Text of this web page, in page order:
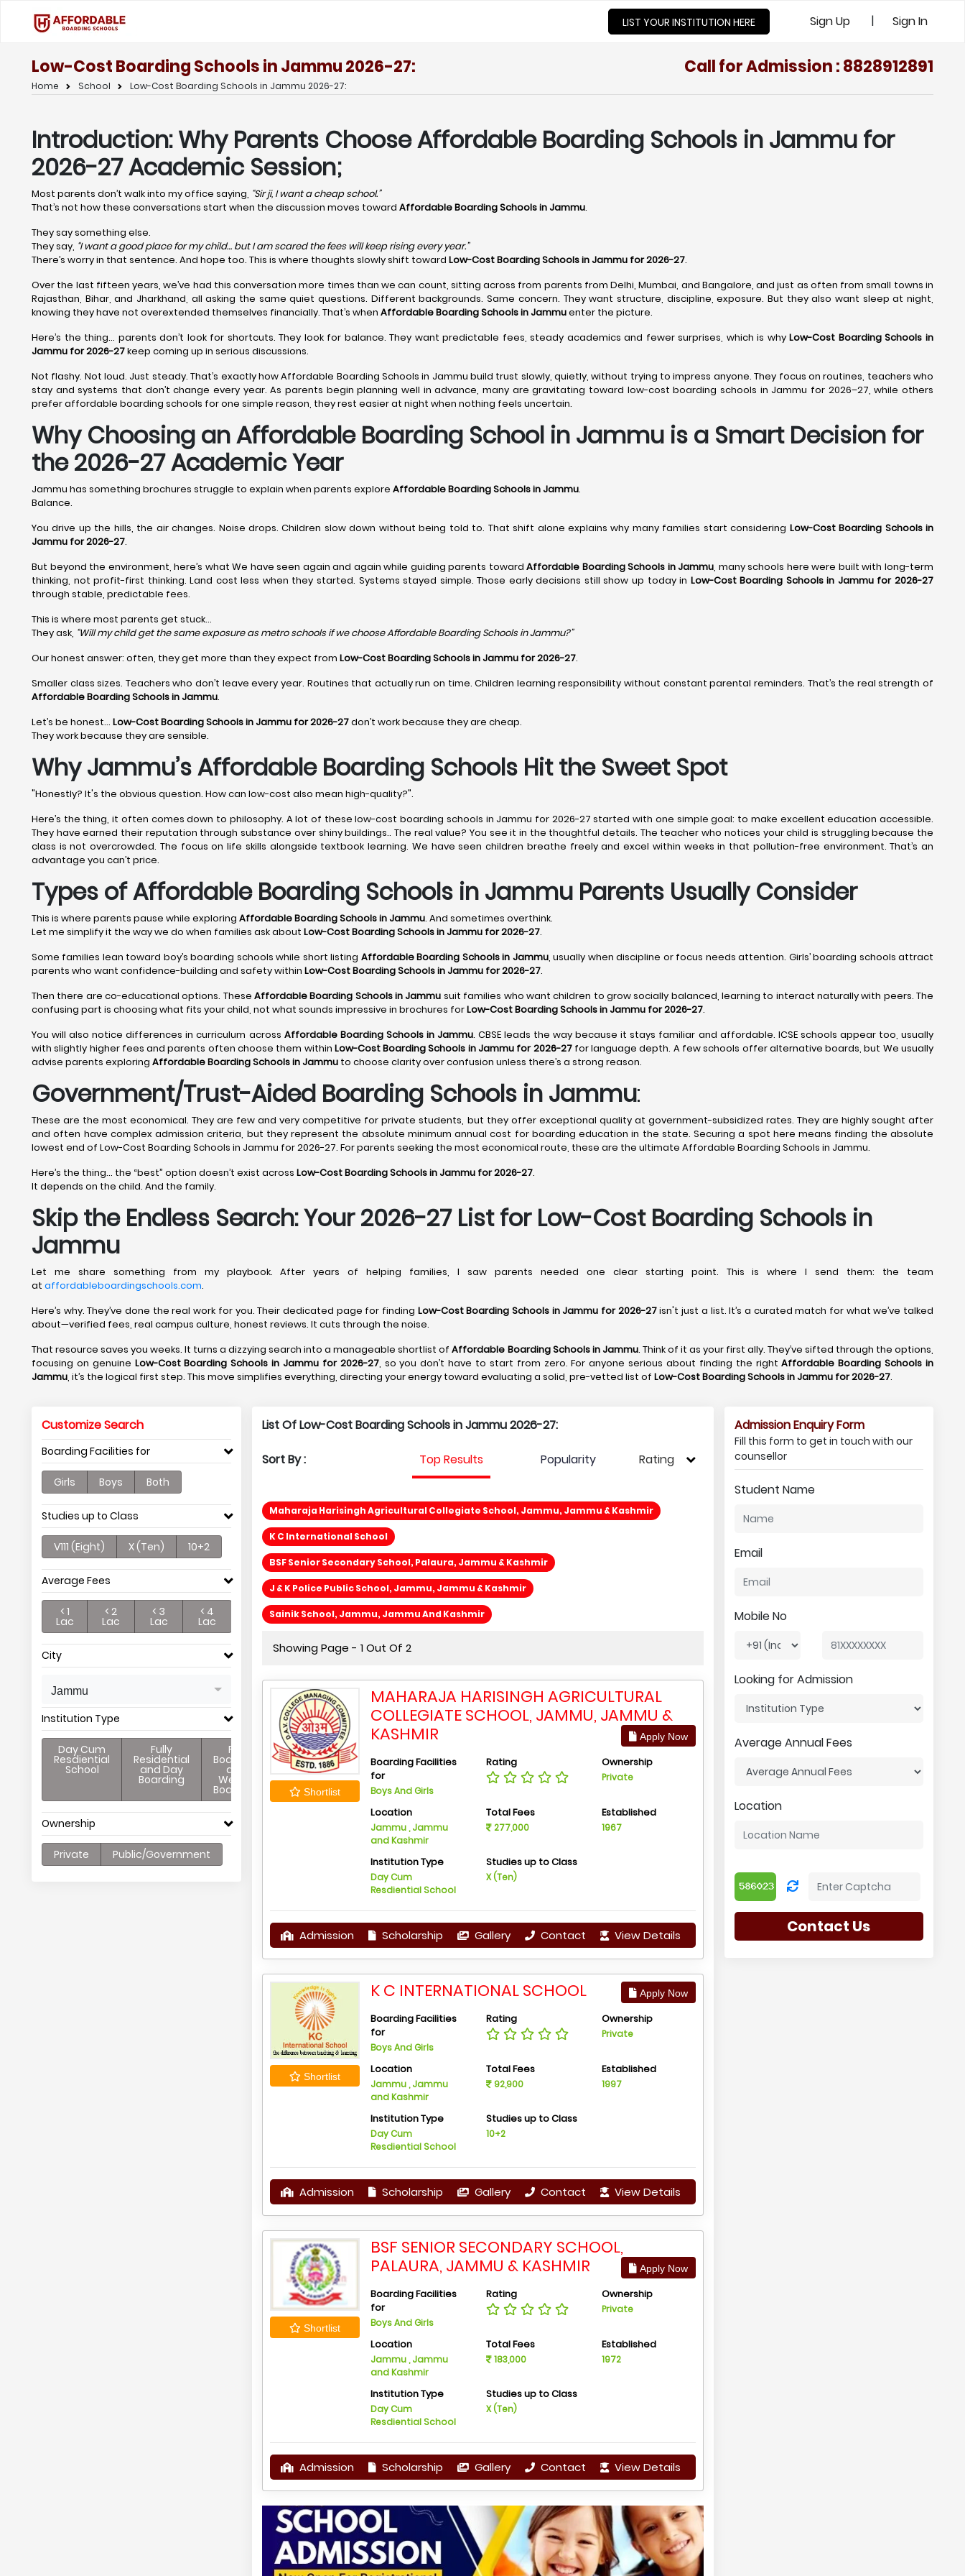
LIST YOUR INSTITUTION HERE Sign Up | Sign In
Low-Cost Boarding Schools in Jammu 2026-27: Call for Admission : 8828912891
Home School Low-Cost Boarding Schools in Jammu 2026-27:
Introduction: Why Parents Choose Affordable Boarding Schools in Jammu for
2026-27 Academic Session;
Most parents don’t walk into my office saying, “Sir ji, I want a cheap school.”
That’s not how these conversations start when the discussion moves toward Affordable Boarding Schools in Jammu.
They say something else.
They say, “I want a good place for my child… but I am scared the fees will keep rising every year.”
There’s worry in that sentence. And hope too. This is where thoughts slowly shift toward Low-Cost Boarding Schools in Jammu for 2026-27.
Over the last fifteen years, we’ve had this conversation more times than we can count, sitting across from parents from Delhi, Mumbai, and Bangalore, and just as often from small towns in
Rajasthan, Bihar, and Jharkhand, all asking the same quiet questions. Different backgrounds. Same concern. They want structure, discipline, exposure. But they also want sleep at night,
knowing they have not overextended themselves financially. That’s when Affordable Boarding Schools in Jammuenter the picture.
Here’s the thing… parents don’t look for shortcuts. They look for balance. They want predictable fees, steady academics and fewer surprises, which is whyLow-Cost Boarding Schools in
Jammu for 2026-27keep coming up in serious discussions.
Not flashy. Not loud. Just steady. That’s exactly how Affordable Boarding Schools in Jammu build trust slowly, quietly, without trying to impress anyone. They focus on routines, teachers who
stay and systems that don’t change every year. As parents begin planning well in advance, many are gravitating toward low-cost boarding schools in Jammu for 2026–27, while others
prefer affordable boarding schools for one simple reason, they rest easier at night when nothing feels uncertain.
Why Choosing an Affordable Boarding School in Jammu is a Smart Decision for
the 2026-27 Academic Year
Jammu has something brochures struggle to explain when parents explore Affordable Boarding Schools in Jammu.
Balance.
You drive up the hills, the air changes. Noise drops. Children slow down without being told to. That shift alone explains why many families start considering Low-Cost Boarding Schools in
Jammu for 2026-27.
But beyond the environment, here’s what We have seen again and again while guiding parents towardAffordable Boarding Schools in Jammu, many schools here were built with long-term
thinking, not profit-first thinking. Land cost less when they started. Systems stayed simple. Those early decisions still show up today in Low-Cost Boarding Schools in Jammu for 2026-27
through stable, predictable fees.
This is where most parents get stuck…
They ask, “Will my child get the same exposure as metro schools if we choose Affordable Boarding Schools inJammu?”
Our honest answer: often, they get more than they expect from Low-Cost Boarding Schools in Jammu for 2026-27.
Smaller class sizes. Teachers who don’t leave every year. Routines that actually run on time. Children learning responsibility without constant parental reminders. That’s the real strength of
Affordable Boarding Schools in Jammu.
Let’s be honest… Low-Cost Boarding Schools in Jammu for 2026-27don’t work because they are cheap.
They work because they are sensible.
Why Jammu’s Affordable Boarding Schools Hit the Sweet Spot
"Honestly? It's the obvious question. How can low-cost also mean high-quality?".
Here’s the thing, it often comes down to philosophy. A lot of these low-cost boarding schools in Jammu for 2026-27 started with one simple goal: to make excellent education accessible.
They have earned their reputation through substance over shiny buildings.. The real value? You see it in the thoughtful details. The teacher who notices your child is struggling because the
class is not overcrowded. The focus on life skills alongside textbook learning. We have seen children breathe freely and excel within weeks in that pollution-free environment. That’s an
advantage you can’t price.
Types of Affordable Boarding Schools in Jammu Parents Usually Consider
This is where parents pause while exploring Affordable Boarding Schools in Jammu. And sometimes overthink.
Let me simplify it the way we do when families ask about Low-Cost Boarding Schools in Jammu for 2026-27.
Some families lean toward boy’s boarding schools while short listing Affordable Boarding Schools in Jammu, usually when discipline or focus needs attention. Girls’ boarding schools attract
parents who want confidence-building and safety within Low-Cost Boarding Schools in Jammu for 2026-27.
Then there are co-educational options. TheseAffordable Boarding Schools in Jammu suit families who want children to grow socially balanced, learning to interact naturally with peers. The
confusing part is choosing what fits your child, not what sounds impressive in brochures forLow-Cost Boarding Schools in Jammu for 2026-27.
You will also notice differences in curriculum across Affordable Boarding Schools in Jammu. CBSE leads the way because it stays familiar and affordable. ICSE schools appear too, usually
with slightly higher fees and parents often choose them within Low-Cost Boarding Schools in Jammu for 2026-27for language depth. A few schools offer alternative boards, but We usually
advise parents exploring Affordable Boarding Schools in Jammu to choose clarity over confusion unless there’s a strong reason.
Government/Trust-Aided Boarding Schools in Jammu:
These are the most economical. They are few and very competitive for private students, but they offer exceptional quality at government-subsidized rates. They are highly sought after
and often have complex admission criteria, but they represent the absolute minimum annual cost for boarding education in the state. Securing a spot here means finding the absolute
lowest end of Low-Cost Boarding Schools in Jammu for 2026-27. For parents seeking the most economical route, these are the ultimate Affordable Boarding Schools in Jammu.
Here’s the thing… the “best” option doesn’t exist across Low-Cost Boarding Schools in Jammu for 2026-27.
It depends on the child. And the family.
Skip the Endless Search: Your 2026-27 List for Low-Cost Boarding Schools in
Jammu
Let me share something from my playbook. After years of helping families, I saw parents needed one clear starting point. This is where I send them: the team
at affordableboardingschools.com.
Here’s why. They’ve done the real work for you. Their dedicated page for finding Low-Cost Boarding Schools in Jammu for 2026-27isn't just a list. It’s a curated match for what we’ve talked
about—verified fees, real campus culture, honest reviews. It cuts through the noise.
That resource saves you weeks. It turns a dizzying search into a manageable shortlist ofAffordable Boarding Schools in Jammu. Think of it as your first ally. They’ve sifted through the options,
focusing on genuine Low-Cost Boarding Schools in Jammu for 2026-27, so you don’t have to start from zero. For anyone serious about finding the rightAffordable Boarding Schools in
Jammu, it’s the logical first step. This move simplifies everything, directing your energy toward evaluating a solid, pre-vetted list of Low-Cost Boarding Schools in Jammu for 2026-27.
Customize Search
Boarding Facilities for
Girls Boys Both
Studies up to Class
V111 (Eight) X (Ten) 10+2
Average Fees
< 1
Lac
< 2
Lac
< 3
Lac
< 4
Lac
City
Jammu
Institution Type
Day Cum
Resdiential
School
Fully
Residential
and Day
Boarding
Full
Boarding
and
Weekly
Boarding
Ownership
Private Public/Government
List Of Low-Cost Boarding Schools in Jammu 2026-27:
Sort By : Top Results Popularity Rating
Maharaja Harisingh Agricultural Collegiate School, Jammu, Jammu & Kashmir
K C International School
BSF Senior Secondary School, Palaura, Jammu & Kashmir
J & K Police Public School, Jammu, Jammu & Kashmir
Sainik School, Jammu, Jammu And Kashmir
Showing Page - 1 Out Of 2
Shortlist
MAHARAJA HARISINGH AGRICULTURAL
COLLEGIATE SCHOOL, JAMMU, JAMMU &
KASHMIR
Apply Now
Boarding Facilities
for
Boys And Girls
Rating Ownership
Private
Location
Jammu , Jammu
and Kashmir
Total Fees
277,000
Established
1967
Institution Type
Day Cum
Resdiential School
Studies up to Class
X (Ten)
Admission Scholarship Gallery Contact View Details
Shortlist
K C INTERNATIONAL SCHOOL Apply Now
Boarding Facilities
for
Boys And Girls
Rating Ownership
Private
Location
Jammu , Jammu
and Kashmir
Total Fees
92,900
Established
1997
Institution Type
Day Cum
Resdiential School
Studies up to Class
10+2
Admission Scholarship Gallery Contact View Details
Shortlist
BSF SENIOR SECONDARY SCHOOL,
PALAURA, JAMMU & KASHMIR
Apply Now
Boarding Facilities
for
Boys And Girls
Rating Ownership
Private
Location
Jammu , Jammu
and Kashmir
Total Fees
183,000
Established
1972
Institution Type
Day Cum
Resdiential School
Studies up to Class
X (Ten)
Admission Scholarship Gallery Contact View Details
Admission Enquiry Form
Fill this form to get in touch with our
counsellor
Student Name
Email
Mobile No
Looking for Admission
Average Annual Fees
Location
Contact Us